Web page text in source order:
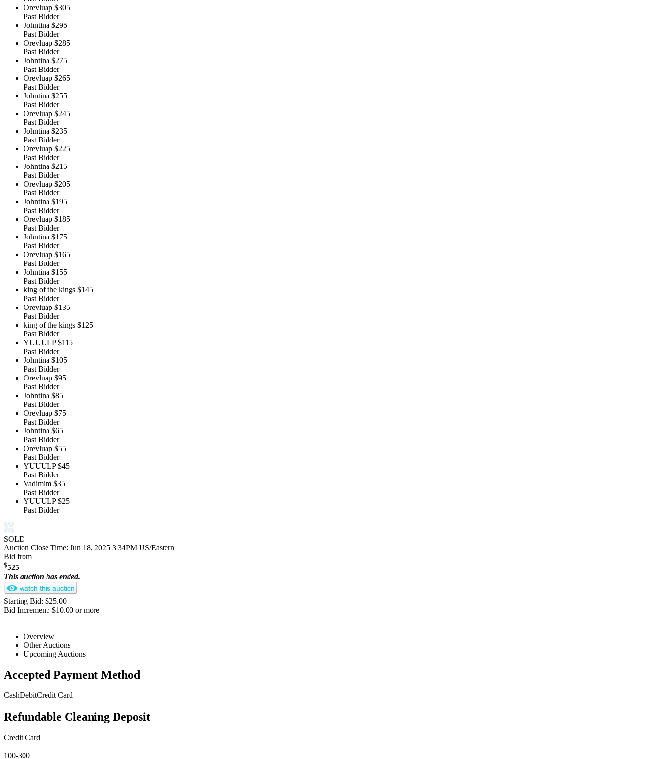
Orevluap $305
Past Bidder
Johntina $295
Past Bidder
Orevluap $285
Past Bidder
Johntina $275
Past Bidder
Orevluap $265
Past Bidder
Johntina $255
Past Bidder
Orevluap $245
Past Bidder
Johntina $235
Past Bidder
Orevluap $225
Past Bidder
Johntina $215
Past Bidder
Orevluap $205
Past Bidder
Johntina $195
Past Bidder
Orevluap $185
Past Bidder
Johntina $175
Past Bidder
Orevluap $165
Past Bidder
Johntina $155
Past Bidder
king of the kings $145
Past Bidder
Orevluap $135
Past Bidder
king of the kings $125
Past Bidder
YUUULP $115
Past Bidder
Johntina $105
Past Bidder
Orevluap $95
Past Bidder
Johntina $85
Past Bidder
Orevluap $75
Past Bidder
Johntina $65
Past Bidder
Orevluap $55
Past Bidder
YUUULP $45
Past Bidder
Vadimim $35
Past Bidder
YUUULP $25
Past Bidder
SOLD
Auction Close Time: Jun 18, 2025 3:34PM US/Eastern
Bid from
$525
This auction has ended.
Starting Bid: $25.00
Bid Increment: $10.00 or more
Overview
Other Auctions
Upcoming Auctions
Accepted Payment Method
CashDebitCredit Card
Refundable Cleaning Deposit
Credit Card
100-300